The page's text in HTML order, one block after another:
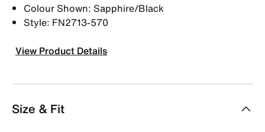
Colour Shown: Sapphire/Black
Style: FN2713-570
View Product Details
Size & Fit